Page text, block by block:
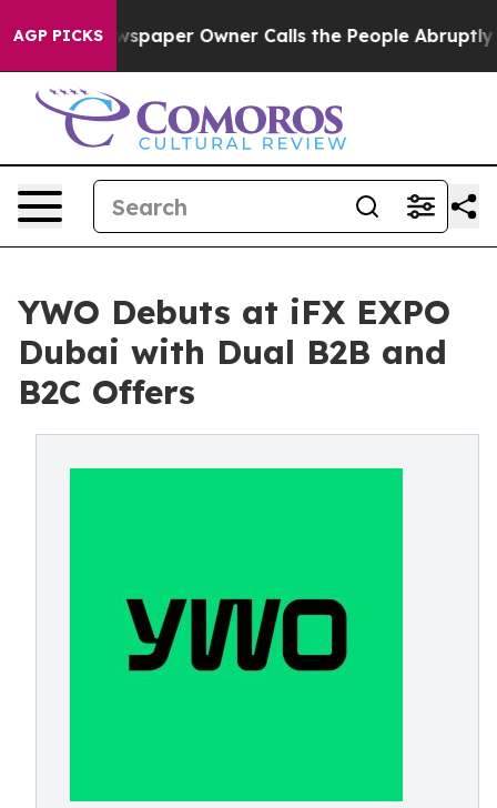
AGP PICKS Owner Calls the People Abruptly Laid off
YWO Debuts at iFX EXPO
Dubai with Dual B2B and
B2C Offers